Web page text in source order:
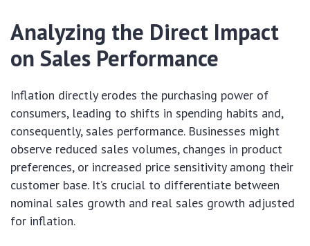
Analyzing the Direct Impact
on Sales Performance
Inflation directly erodes the purchasing power of
consumers, leading to shifts in spending habits and,
consequently, sales performance. Businesses might
observe reduced sales volumes, changes in product
preferences, or increased price sensitivity among their
customer base. It’s crucial to differentiate between
nominal sales growth and real sales growth adjusted
for inflation.